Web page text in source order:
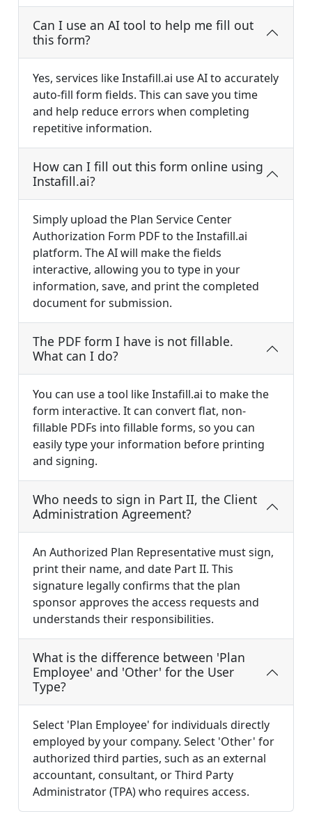
Can I use an AI tool to help me fill out
this form?
Yes, services like Instafill.ai use AI to accurately
auto-fill form fields. This can save you time
and help reduce errors when completing
repetitive information.
How can I fill out this form online using
Instafill.ai?
Simply upload the Plan Service Center
Authorization Form PDF to the Instafill.ai
platform. The AI will make the fields
interactive, allowing you to type in your
information, save, and print the completed
document for submission.
The PDF form I have is not fillable.
What can I do?
You can use a tool like Instafill.ai to make the
form interactive. It can convert flat, non-
fillable PDFs into fillable forms, so you can
easily type your information before printing
and signing.
Who needs to sign in Part II, the Client
Administration Agreement?
An Authorized Plan Representative must sign,
print their name, and date Part II. This
signature legally confirms that the plan
sponsor approves the access requests and
understands their responsibilities.
What is the difference between 'Plan
Employee' and 'Other' for the User
Type?
Select 'Plan Employee' for individuals directly
employed by your company. Select 'Other' for
authorized third parties, such as an external
accountant, consultant, or Third Party
Administrator (TPA) who requires access.